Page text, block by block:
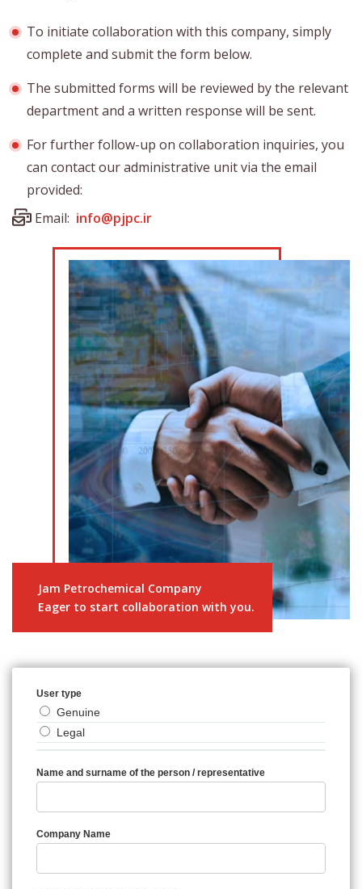
To initiate collaboration with this company, simply
complete and submit the form below.
The submitted forms will be reviewed by the relevant
department and a written response will be sent.
For further follow-up on collaboration inquiries, you
can contact our administrative unit via the email
provided:
Email: info@pjpc.ir
Jam Petrochemical Company
Eager to start collaboration with you.
User type
Genuine
Legal
Name and surname of the person / representative
Company Name